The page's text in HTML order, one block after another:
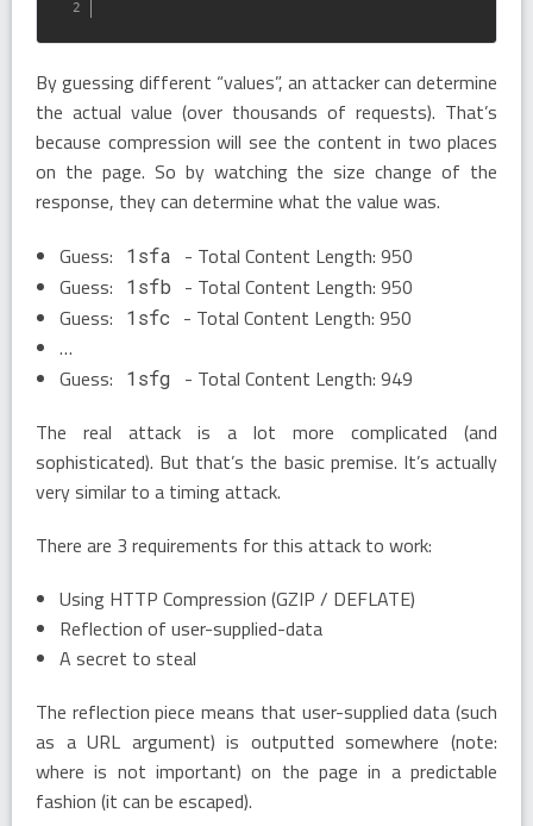
By guessing different “values”, an attacker can determine
the actual value (over thousands of requests). That’s
because compression will see the content in two places
on the page. So by watching the size change of the
response, they can determine what the value was.
Guess:
1sfa
- Total Content Length: 950
Guess:
1sfb
- Total Content Length: 950
Guess:
1sfc
- Total Content Length: 950
…
Guess:
1sfg
- Total Content Length: 949
The real attack is a lot more complicated (and
sophisticated). But that’s the basic premise. It’s actually
very similar to a timing attack.
There are 3 requirements for this attack to work:
Using HTTP Compression (GZIP / DEFLATE)
Reflection of user-supplied-data
A secret to steal
The reflection piece means that user-supplied data (such
as a URL argument) is outputted somewhere (note:
where is not important) on the page in a predictable
fashion (it can be escaped).